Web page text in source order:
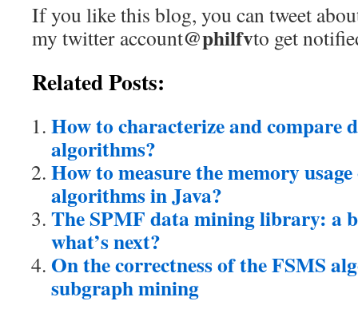
If you like this blog, you can tweet
my twitter account@philfvto get
Related Posts:
How to characterize and compare
algorithms?
How to measure the memory
algorithms in Java?
The SPMF data mining library: a
what’s next?
On the correctness of the FSMS
subgraph mining